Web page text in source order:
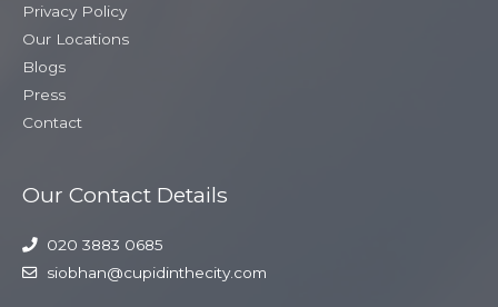
Privacy Policy
Our Locations
Blogs
Press
Contact
Our Contact Details
020 3883 0685
siobhan@cupidinthecity.com